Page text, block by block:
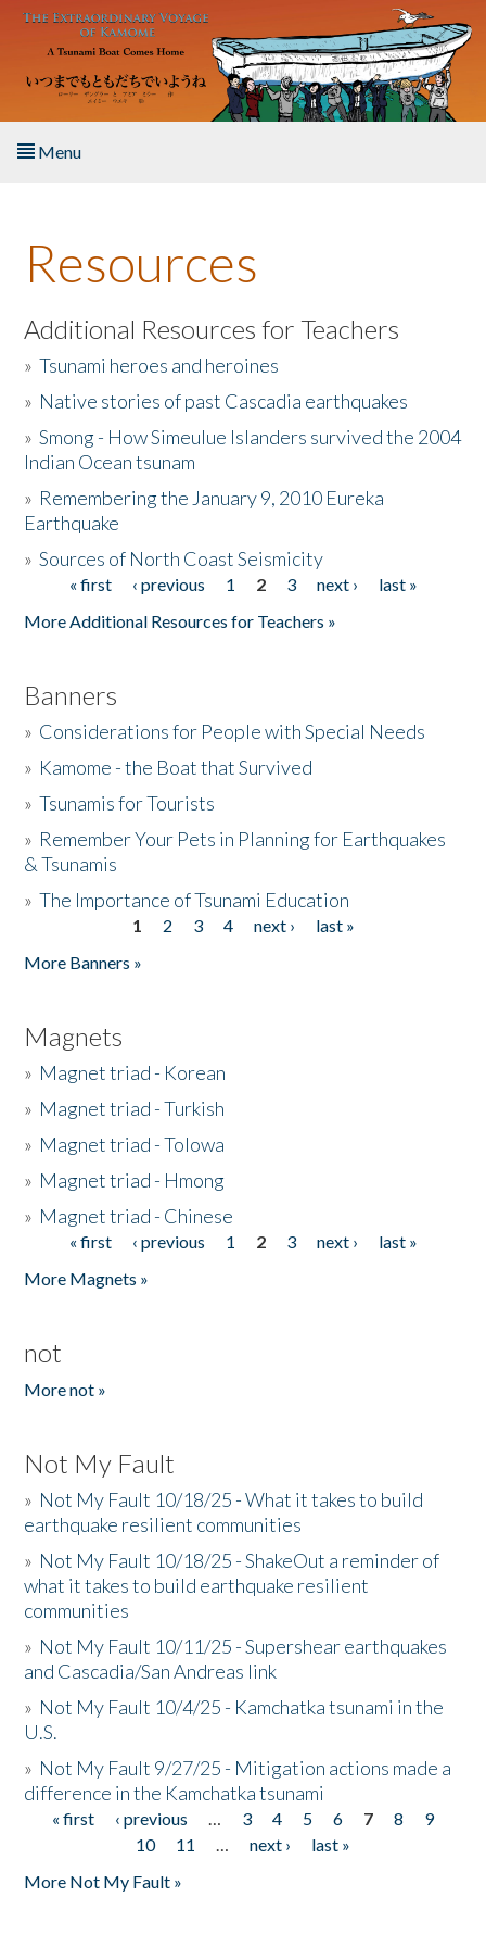
Skip to main content
Menu
About the Book
Listen to the Book
Activities
The Story & Student Exchange
Donate
Resources
Additional Resources for Teachers
»Tsunami heroes and heroines
» Native stories of past Cascadia earthquakes
»Smong - How Simeulue Islanders survived the 2004
Indian Ocean tsunam
» Remembering the January 9, 2010 Eureka
Earthquake
»Sources of North Coast Seismicity
Pages« first ‹ previous 1 2 3 next ›
last »
More Additional Resources for Teachers »
Banners
» Considerations for People with Special Needs
» Kamome - the Boat that Survived
»Tsunamis for Tourists
» Remember Your Pets in Planning for Earthquakes
& Tsunamis
»The Importance of Tsunami Education
1 2 3 4 next ›
last »
More Banners »
Magnets
» Magnet triad - Korean
» Magnet triad - Turkish
» Magnet triad - Tolowa
» Magnet triad - Hmong
» Magnet triad - Chinese
Pages« first ‹ previous 1 2 3 next ›
last »
More Magnets »
not
More not »
Not My Fault
» Not My Fault 10/18/25 - What it takes to build
earthquake resilient communities
» Not My Fault 10/18/25 - ShakeOut a reminder of
what it takes to build earthquake resilient
communities
» Not My Fault 10/11/25 - Supershear earthquakes
and Cascadia/San Andreas link
» Not My Fault 10/4/25 - Kamchatka tsunami in the
U.S.
» Not My Fault 9/27/25 - Mitigation actions made a
difference in the Kamchatka tsunami
Pages
« first ‹ previous … 3 4 5 6 7 8
9
10
11 … next ›
last »
More Not My Fault »